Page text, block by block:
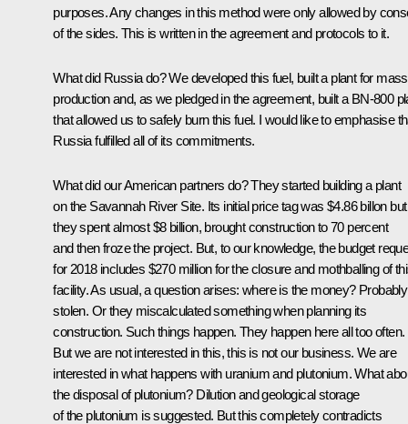
purposes. Any changes in this method were only allowed by
of the sides. This is written in the agreement and protocols to it.
What did Russia do? We developed this fuel, built a plant for mass
production and, as we pledged in the agreement, built a BN-800
that allowed us to safely burn this fuel. I would like to emphasise
Russia fulfilled all of its commitments.
What did our American partners do? They started building a plant
on the Savannah River Site. Its initial price tag was $4.86 billon but
they spent almost $8 billion, brought construction to 70 percent
and then froze the project. But, to our knowledge, the budget
for 2018 includes $270 million for the closure and mothballing of
facility. As usual, a question arises: where is the money? Probably
stolen. Or they miscalculated something when planning its
construction. Such things happen. They happen here all too often.
But we are not interested in this, this is not our business. We are
interested in what happens with uranium and plutonium. What
the disposal of plutonium? Dilution and geological storage
of the plutonium is suggested. But this completely contradicts